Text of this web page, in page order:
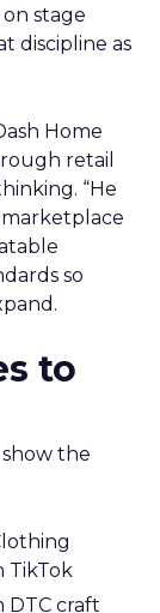
stage
discipline as
Home
retail
“He
marketplace
so
to
the
TikTok
DTC craft